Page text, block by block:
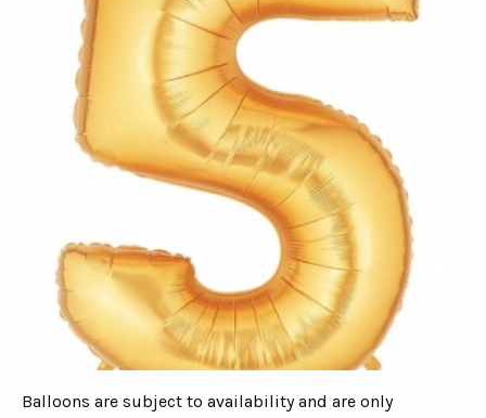
Balloons are subject to availability and are only